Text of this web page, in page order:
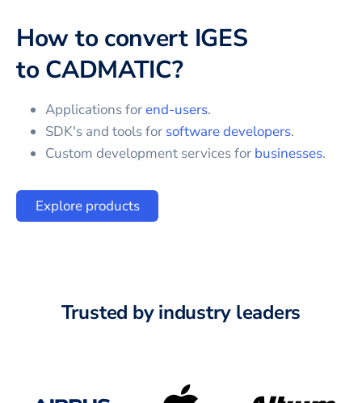
How to convert IGES
toCADMATIC?
Applications forend-users.
SDK's and tools for software developers.
Custom development services for businesses.
Explore products
Trusted by industry leaders